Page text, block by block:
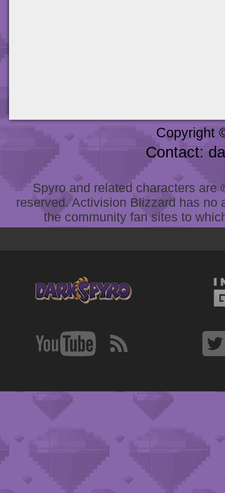
Copyright
Contact:
Spyro and related characters
reserved. Activision Blizzard has
the community fan sites to